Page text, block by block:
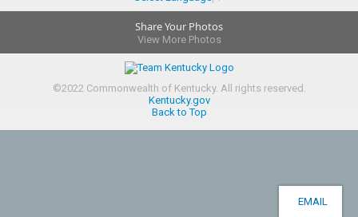
Share Your Photos
View More Photos
©2022Commonwealth of Kentucky. All rights reserved.
Kentucky.gov
Back to Top
EMAIL